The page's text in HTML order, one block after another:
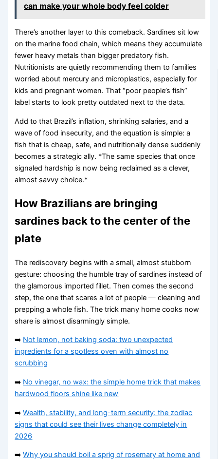
can make your whole body feel colder
There’s another layer to this comeback. Sardines sit low
on the marine food chain, which means they accumulate
fewer heavy metals than bigger predatory fish.
Nutritionists are quietly recommending them to families
worried about mercury and microplastics, especially for
kids and pregnant women. That “poor people’s fish”
label starts to look pretty outdated next to the data.
Add to that Brazil’s inflation, shrinking salaries, and a
wave of food insecurity, and the equation is simple: a
fish that is cheap, safe, and nutritionally dense suddenly
becomes a strategic ally. *The same species that once
signaled hardship is now being reclaimed as a clever,
almost savvy choice.*
How Brazilians are bringing
sardines back to the center of the
plate
The rediscovery begins with a small, almost stubborn
gesture: choosing the humble tray of sardines instead of
the glamorous imported fillet. Then comes the second
step, the one that scares a lot of people — cleaning and
prepping a whole fish. The trick many home cooks now
share is almost disarmingly simple.
➡️ Not lemon, not baking soda: two unexpected
ingredients for a spotless oven with almost no
scrubbing
➡️ No vinegar, no wax: the simple home trick that makes
hardwood floors shine like new
➡️Wealth, stability, and long-term security: the zodiac
signs that could see their lives change completely in
2026
➡️Why you should boil a sprig of rosemary at home and